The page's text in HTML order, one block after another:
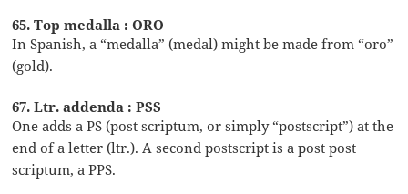
65. Top medalla : ORO
In Spanish, a “medalla” (medal) might be made from “oro”
(gold).
67. Ltr. addenda : PSS
One adds a PS (post scriptum, or simply “postscript”) at the
end of a letter (ltr.). A second postscript is a post post
scriptum, a PPS.